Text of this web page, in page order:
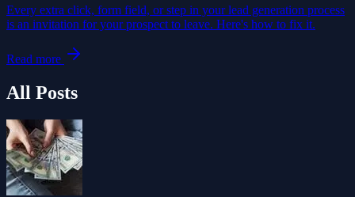
Every extra click, form field, or step in your lead generation process
is an invitation for your prospect to leave. Here's how to fix it.
Read more
All Posts